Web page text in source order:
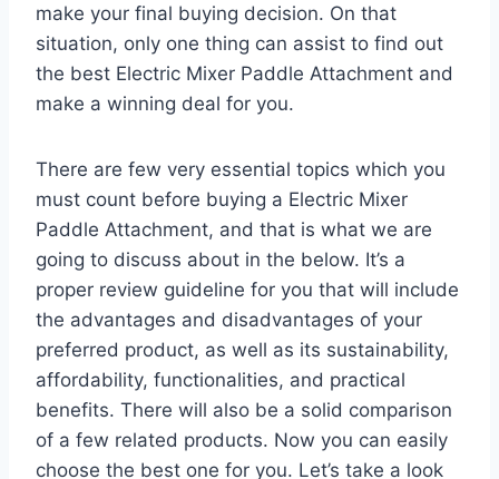
make your final buying decision. On that
situation, only one thing can assist to find out
the best Electric Mixer Paddle Attachment and
make a winning deal for you.
There are few very essential topics which you
must count before buying a Electric Mixer
Paddle Attachment, and that is what we are
going to discuss about in the below. It’s a
proper review guideline for you that will include
the advantages and disadvantages of your
preferred product, as well as its sustainability,
affordability, functionalities, and practical
benefits. There will also be a solid comparison
of a few related products. Now you can easily
choose the best one for you. Let’s take a look